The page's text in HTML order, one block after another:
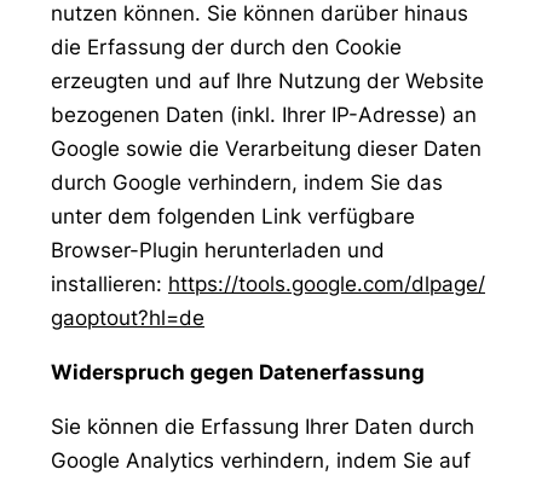
nutzen können. Sie können darüber hinaus
die Erfassung der durch den Cookie
erzeugten und auf Ihre Nutzung der Website
bezogenen Daten (inkl. Ihrer IP-Adresse) an
Google sowie die Verarbeitung dieser Daten
durch Google verhindern, indem Sie das
unter dem folgenden Link verfügbare
Browser-Plugin herunterladen und
installieren: https://tools.google.com/dlpage/
gaoptout?hl=de
Widerspruch gegen Datenerfassung
Sie können die Erfassung Ihrer Daten durch
Google Analytics verhindern, indem Sie auf